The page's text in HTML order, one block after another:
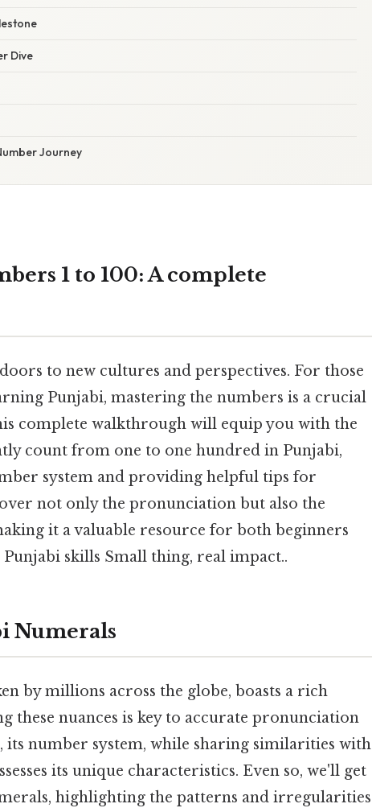
Dive
Journey
1 to 100: A complete
to new cultures and perspectives. For those
Punjabi, mastering the numbers is a crucial
complete walkthrough will equip you with the
count from one to one hundred in Punjabi,
system and providing helpful tips for
not only the pronunciation but also the
it a valuable resource for both beginners
skills Small thing, real impact..
Numerals
by millions across the globe, boasts a rich
these nuances is key to accurate pronunciation
its number system, while sharing similarities with
its unique characteristics. Even so, we'll get
highlighting the patterns and irregularities